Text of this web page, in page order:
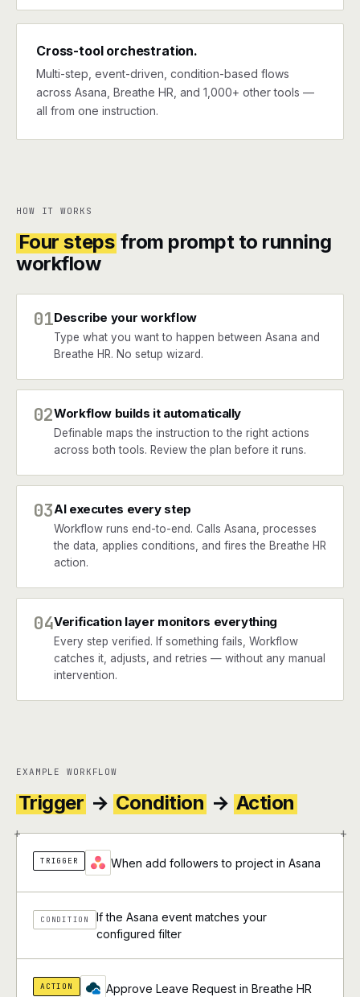
Cross-tool orchestration.
Multi-step, event-driven, condition-based flows
across Asana, Breathe HR, and 1,000+ other tools —
all from one instruction.
HOW IT WORKS
Four steps from prompt to running
workflow
01Describe your workflow
Type what you want to happen between Asana and
Breathe HR. No setup wizard.
02Workflow builds it automatically
Definable maps the instruction to the right actions
across both tools. Review the plan before it runs.
03AI executes every step
Workflow runs end-to-end. Calls Asana, processes
the data, applies conditions, and fires the Breathe HR
action.
04Verification layer monitors everything
Every step verified. If something fails, Workflow
catches it, adjusts, and retries — without any manual
intervention.
EXAMPLE WORKFLOW
Trigger → Condition → Action
+ +
TRIGGER When add followers to project in Asana
CONDITION
If the Asana event matches your
configured filter
ACTION Approve Leave Request in Breathe HR